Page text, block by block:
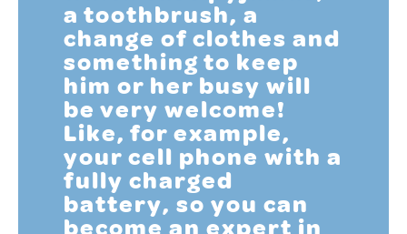
a toothbrush, a
change of clothes and
something to keep
him or her busy will
be very welcome!
Like, for example,
your cell phone with a
fully charged
battery, so you can